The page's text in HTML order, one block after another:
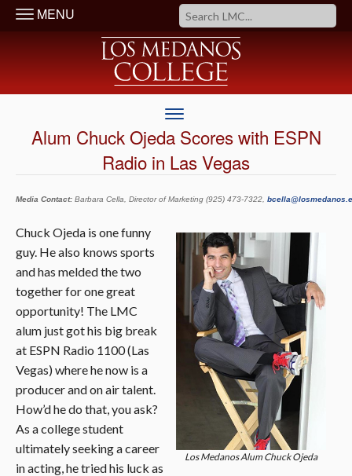
MENU
Alum Chuck Ojeda Scores with ESPN
Radio in Las Vegas
Media Contact: Barbara Cella, Director of Marketing (925) 473-7322,
Los Medanos Alum Chuck Ojeda
Chuck Ojeda is one funny
guy. He also knows sports
and has melded the two
together for one great
opportunity! The LMC
alum just got his big break
at ESPN Radio 1100 (Las
Vegas) where he now is a
producer and on air talent.
How’d he do that, you ask?
As a college student
ultimately seeking a career
in acting, he tried his luck as